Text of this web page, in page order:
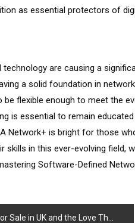
as essential protectors of
technology are causing a
a solid foundation in
flexible enough to meet the
is essential to remain
Network+ is bright for those
skills in this ever-evolving field,
Software-Defined
in UK and the Love They Bring